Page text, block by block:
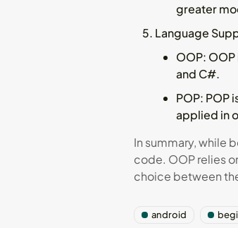
greater
Language
OOP:
and C#.
POP: POP
applied in
In summary, while
code. OOP relies
choice between
android